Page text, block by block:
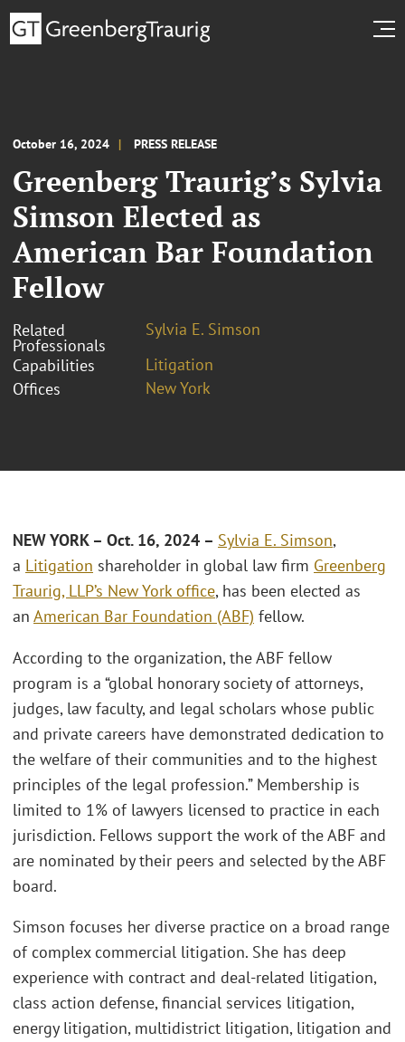
October 16, 2024 PRESS RELEASE
Greenberg Traurig’s Sylvia
Simson Elected as
American Bar Foundation
Fellow
Related
Professionals
Sylvia E. Simson
Capabilities
Litigation
Offices
New York
NEW YORK – Oct. 16, 2024 – Sylvia E. Simson,
a Litigation shareholder in global law firm Greenberg
Traurig, LLP’s New York office, has been elected as
an American Bar Foundation (ABF) fellow.
According to the organization, the ABF fellow
program is a “global honorary society of attorneys,
judges, law faculty, and legal scholars whose public
and private careers have demonstrated dedication to
the welfare of their communities and to the highest
principles of the legal profession.” Membership is
limited to 1% of lawyers licensed to practice in each
jurisdiction. Fellows support the work of the ABF and
are nominated by their peers and selected by the ABF
board.
Simson focuses her diverse practice on a broad range
of complex commercial litigation. She has deep
experience with contract and deal-related litigation,
class action defense, financial services litigation,
energy litigation, multidistrict litigation, litigation and